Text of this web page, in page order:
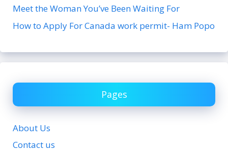
Meet the Woman You’ve Been Waiting For
How to Apply For Canada work permit- Ham Popo
Pages
About Us
Contact us